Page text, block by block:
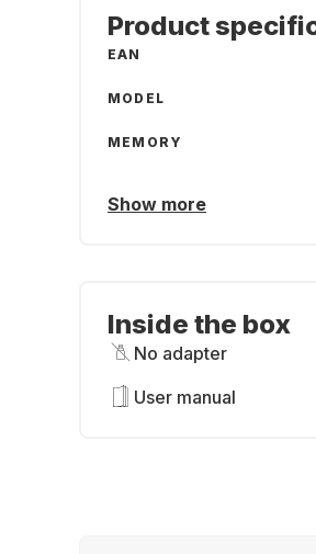
Product
EAN
MODEL
MEMORY
Show more
Inside the box
No adapter
User manual